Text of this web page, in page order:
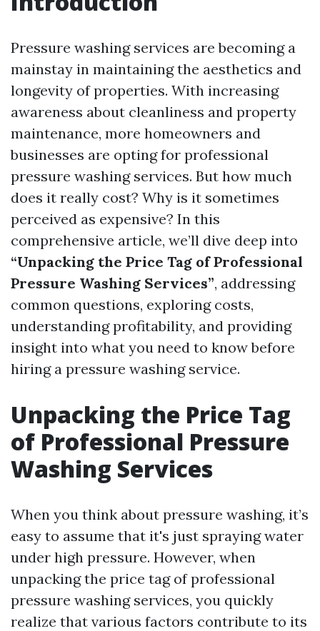
Pressure washing services are becoming a
mainstay in maintaining the aesthetics and
longevity of properties. With increasing
awareness about cleanliness and property
maintenance, more homeowners and
businesses are opting for professional
pressure washing services. But how much
does it really cost? Why is it sometimes
perceived as expensive? In this
comprehensive article, we’ll dive deep into
“Unpacking the Price Tag of Professional
Pressure Washing Services”, addressing
common questions, exploring costs,
understanding profitability, and providing
insight into what you need to know before
hiring a pressure washing service.
Unpacking the Price Tag
of Professional Pressure
Washing Services
When you think about pressure washing, it’s
easy to assume that it's just spraying water
under high pressure. However, when
unpacking the price tag of professional
pressure washing services, you quickly
realize that various factors contribute to its